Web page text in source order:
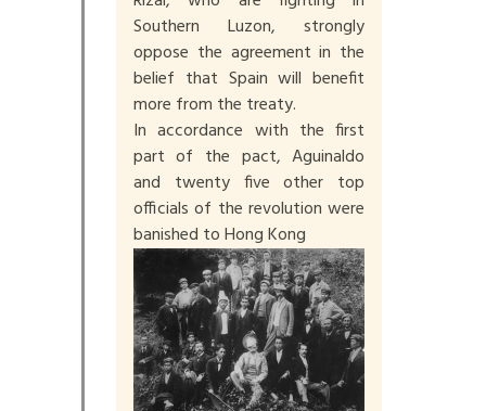
Southern Luzon, strongly
oppose the agreement in the
belief that Spain will benefit
more from the treaty.
In accordance with the first
part of the pact, Aguinaldo
and twenty five other top
officials of the revolution were
banished to Hong Kong